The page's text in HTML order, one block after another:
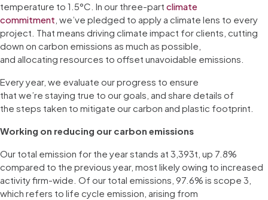
temperature to 1.5°C. In our three-part climate
commitment , we’ve pledged to apply a climate lens to every
project. That means driving climate impact for clients, cutting
down on carbon emissions as much as possible,
and allocating resources to offset unavoidable emissions.
Every year, we evaluate our progress to ensure
that we’re staying true to our goals, and share details of
the steps taken to mitigate our carbon and plastic footprint.
Working on reducing our carbon emissions
Our total emission for the year stands at 3,393t, up 7.8%
compared to the previous year, most likely owing to increased
activity firm-wide. Of our total emissions, 97.6% is scope 3,
which refers to life cycle emission, arising from